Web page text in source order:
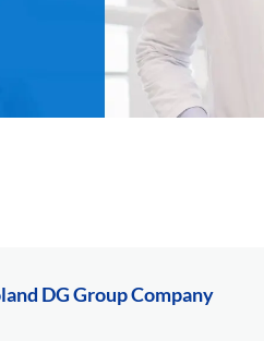
DG Group Company